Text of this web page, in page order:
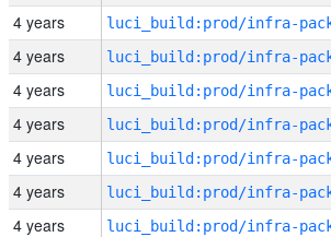
4 years
4 years
4 years
4 years
4 years
4 years
4 years